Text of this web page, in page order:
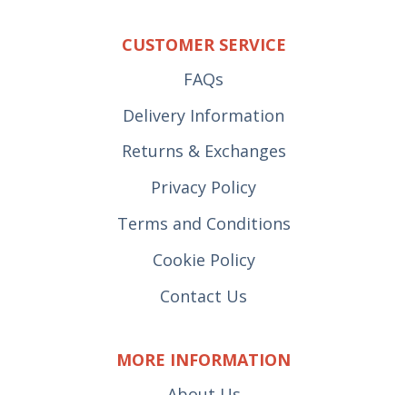
CUSTOMER SERVICE
FAQs
Delivery Information
Returns & Exchanges
Privacy Policy
Terms and Conditions
Cookie Policy
Contact Us
MORE INFORMATION